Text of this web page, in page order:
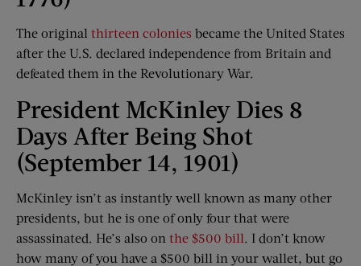
The original thirteen colonies became the United States
after the U.S. declared independence from Britain and
defeated them in the Revolutionary War.
President McKinley Dies 8
Days After Being Shot
(September 14, 1901)
McKinley isn’t as instantly well known as many other
presidents, but he is one of only four that were
assassinated. He’s also on the $500 bill . I don’t know
how many of you have a $500 bill in your wallet, but go